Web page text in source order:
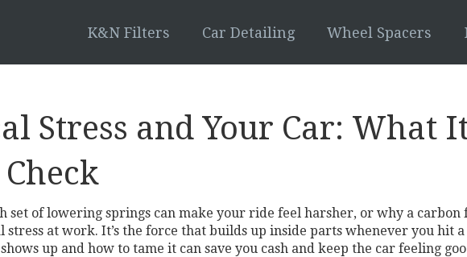
K&N Filters Car Detailing Wheel Spacers
Stress and Your Car: What
set of lowering springs can make your ride feel harsher, or why a
stress at work. It’s the force that builds up inside parts whenever you hit
up and how to tame it can save you cash and keep the car feeling